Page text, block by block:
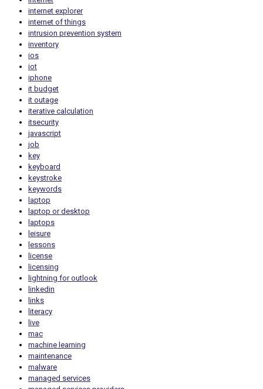
internet explorer
internet of things
intrusion prevention system
inventory
ios
iot
iphone
it budget
it outage
iterative calculation
itsecurity
javascript
job
key
keyboard
keystroke
keywords
laptop
laptop or desktop
laptops
leisure
lessons
license
licensing
lightning for outlook
linkedin
links
literacy
live
mac
machine learning
maintenance
malware
managed services